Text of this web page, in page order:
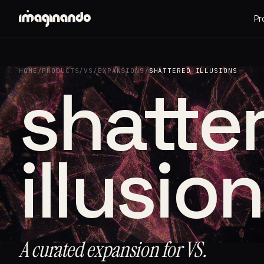
HOME/PRODUCTS/VS / EXPANSIONS/SHATTERED ILLUSIONS
A curated expansion for VS.